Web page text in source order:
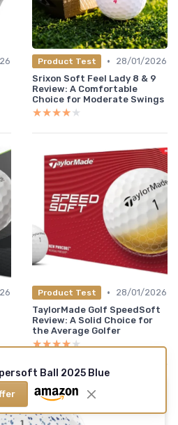
Product Test •
28/01/2026
Srixon Soft Feel Lady 8 & 9
Review: A Comfortable
Choice for Moderate Swings
★★★★★
★★★★★
Product Test •
28/01/2026
TaylorMade Golf SpeedSoft
Review: A Solid Choice for
the Average Golfer
★★★★★
★★★★★
Ball 2025 Blue